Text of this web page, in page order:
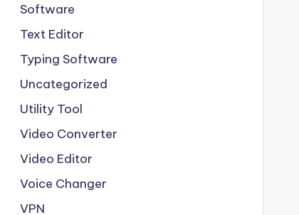
Software
Text Editor
Typing Software
Uncategorized
Utility Tool
Video Converter
Video Editor
Voice Changer
VPN